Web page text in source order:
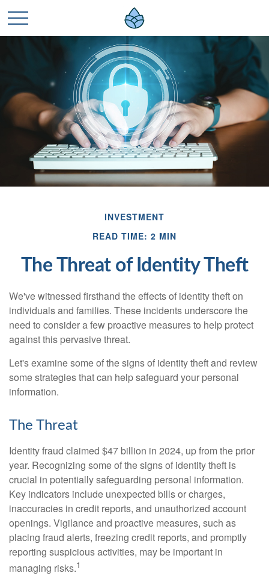
INVESTMENT
READ TIME: 2 MIN
The Threat of Identity Theft
We've witnessed firsthand the effects of identity theft on
individuals and families. These incidents underscore the
need to consider a few proactive measures to help protect
against this pervasive threat.
Let's examine some of the signs of identity theft and review
some strategies that can help safeguard your personal
information.
The Threat
Identity fraud claimed $47 billion in 2024, up from the prior
year. Recognizing some of the signs of identity theft is
crucial in potentially safeguarding personal information.
Key indicators include unexpected bills or charges,
inaccuracies in credit reports, and unauthorized account
openings. Vigilance and proactive measures, such as
placing fraud alerts, freezing credit reports, and promptly
reporting suspicious activities, may be important in
managing risks.1